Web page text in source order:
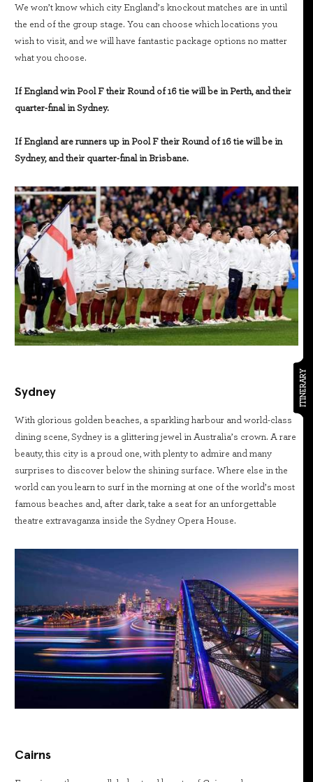
ITINERARY
We won’t know which city England’s knockout matches are in until
the end of the group stage. You can choose which locations you
wish to visit, and we will have fantastic package options no matter
what you choose.
If England win Pool F their Round of 16 tie will be in Perth, and their
quarter-final in Sydney.
If England are runners up in Pool F their Round of 16 tie will be in
Sydney, and their quarter-final in Brisbane.
Sydney
With glorious golden beaches, a sparkling harbour and world-class
dining scene, Sydney is a glittering jewel in Australia’s crown. A rare
beauty, this city is a proud one, with plenty to admire and many
surprises to discover below the shining surface. Where else in the
world can you learn to surf in the morning at one of the world’s most
famous beaches and, after dark, take a seat for an unforgettable
theatre extravaganza inside the Sydney Opera House.
Cairns